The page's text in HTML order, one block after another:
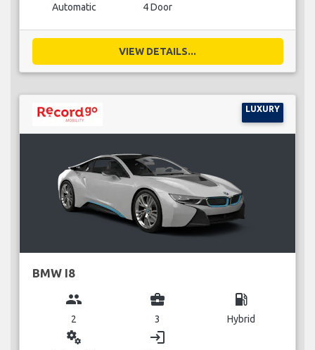
Automatic 4 Door
VIEW DETAILS...
LUXURY
BMW I8
group
2
business_center
3
local_gas_station
Hybrid
miscellaneous_services login